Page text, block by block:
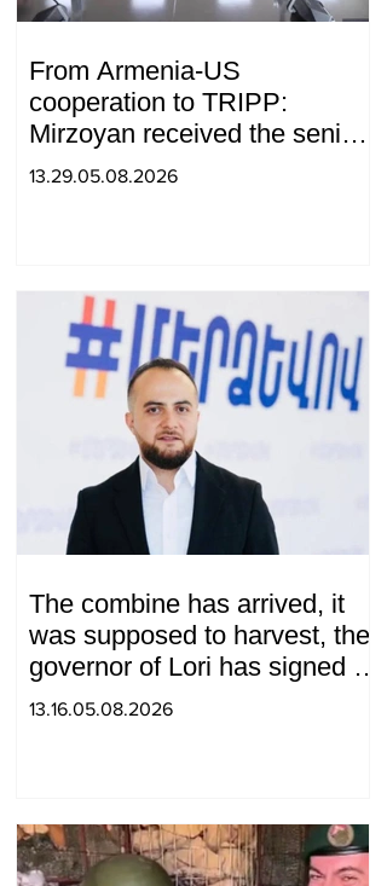
From Armenia-US
cooperation to TRIPP:
Mirzoyan received the senior
advisor to the US special
13.29.05.08.2026
The combine has arrived, it
was supposed to harvest, the
governor of Lori has signed a
decision to ban charity, what
13.16.05.08.2026